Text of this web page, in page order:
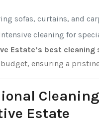
sofas, curtains, and
cleaning for
Estate’s best cleaning
ensuring a
Estate